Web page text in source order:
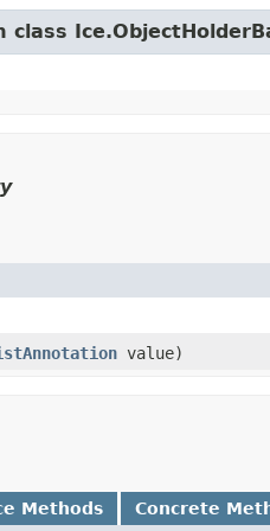
value)
Methods Concrete